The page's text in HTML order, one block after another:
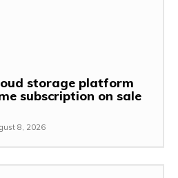
storage platform
subscription on sale
8, 2026